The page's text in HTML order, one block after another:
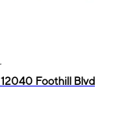
Foothill Blvd